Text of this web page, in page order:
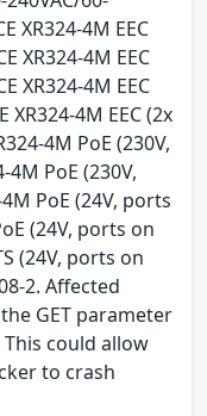
XR324-4M EEC
XR324-4M EEC
XR324-4M EEC
XR324-4M EEC (2x
4M PoE (230V,
4M PoE (230V,
PoE (24V, ports
(24V, ports on
(24V, ports on
2. Affected
GET parameter
could allow
to crash